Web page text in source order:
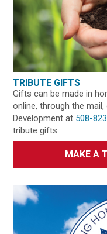
TRIBUTE GIFTS
Gifts can be made in
online, through the
Development at 508-
tribute gifts.
MAKE A